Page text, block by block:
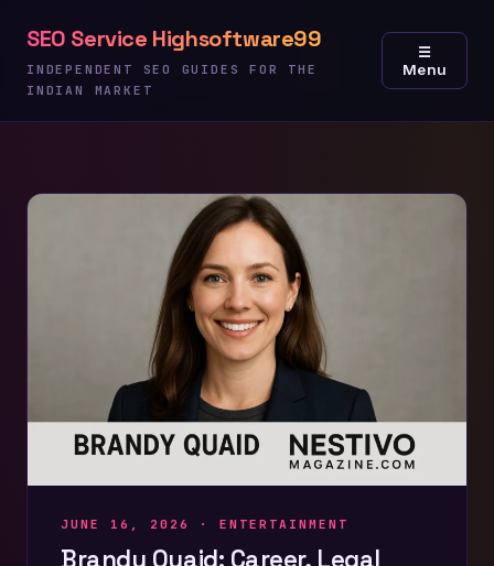
content
SEO Service Highsoftware99
INDEPENDENT SEO GUIDES FOR THE
INDIAN MARKET
☰
Menu
JUNE 16, 2026 ·ENTERTAINMENT